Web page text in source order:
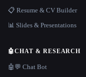
📋 Resume & CV Builder
📊 Slides & Presentations
🤖CHAT & RESEARCH
🤖💬 Chat Bot